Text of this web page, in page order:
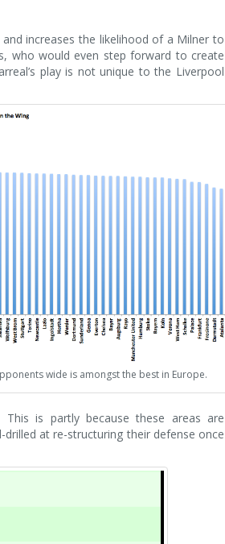
increases the likelihood of a Milner to
who would even step forward to create
play is not unique to the Liverpool
wide is amongst the best in Europe.
is partly because these areas are
at re-structuring their defense once